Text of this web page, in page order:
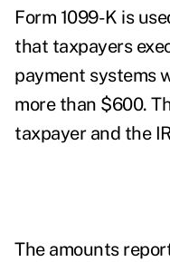
Form 1099-K is
that taxpayers
payment systems
more than $600.
taxpayer and the
The amounts